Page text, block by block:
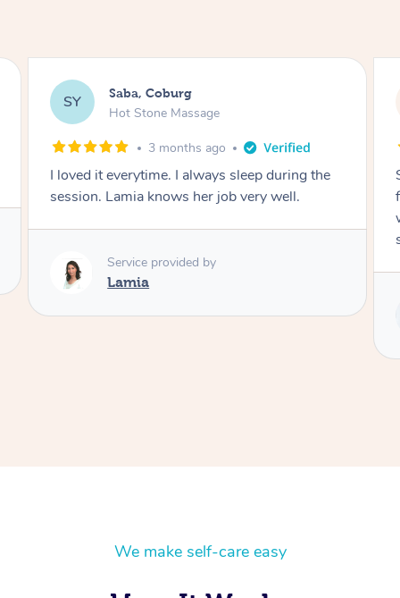
SY Saba, Coburg
Hot Stone Massage
3 months ago
I loved it everytime. I always sleep during the
session. Lamia knows her job very well.
Service provided by
Lamia
We make self-care easy